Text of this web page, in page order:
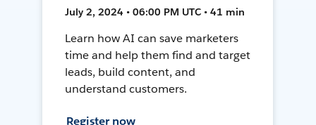
July 2, 2024 • 06:00 PM UTC • 41 min
Learn how AI can save marketers
time and help them find and target
leads, build content, and
understand customers.
Register now